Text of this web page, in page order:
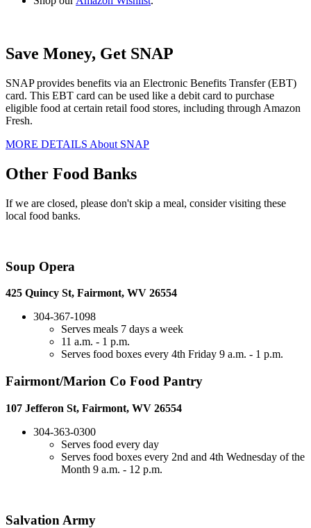
Save Money, Get SNAP
SNAP provides benefits via an Electronic Benefits Transfer (EBT)
card. This EBT card can be used like a debit card to purchase
eligible food at certain retail food stores, including through Amazon
Fresh.
MORE DETAILS About SNAP
Other Food Banks
If we are closed, please don't skip a meal, consider visiting these
local food banks.
Soup Opera
425 Quincy St, Fairmont, WV 26554
304-367-1098
Serves meals 7 days a week
11 a.m. - 1 p.m.
Serves food boxes every 4th Friday 9 a.m. - 1 p.m.
Fairmont/Marion Co Food Pantry
107 Jefferon St, Fairmont, WV 26554
304-363-0300
Serves food every day
Serves food boxes every 2nd and 4th Wednesday of the
Month 9 a.m. - 12 p.m.
Salvation Army